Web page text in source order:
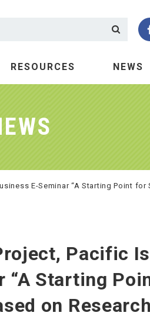
RESOURCES NEWS
E-Seminar “A Starting Point
Pacific
“A Starting
on